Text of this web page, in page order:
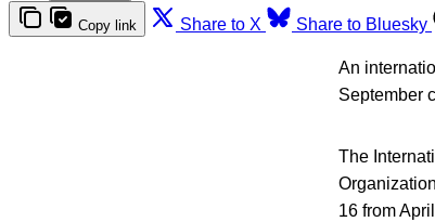
Copy link Share to X Share to Bluesky
An
September
The
16 from